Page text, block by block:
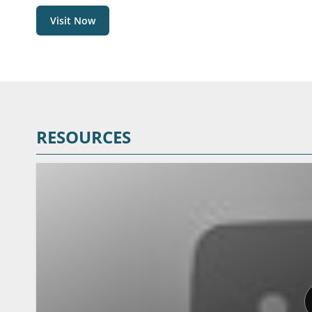
Visit Now
RESOURCES